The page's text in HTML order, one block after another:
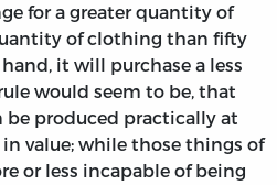
for a greater quantity of
of clothing than fifty
it will purchase a less
would seem to be, that
produced practically at
value; while those things of
or less incapable of being